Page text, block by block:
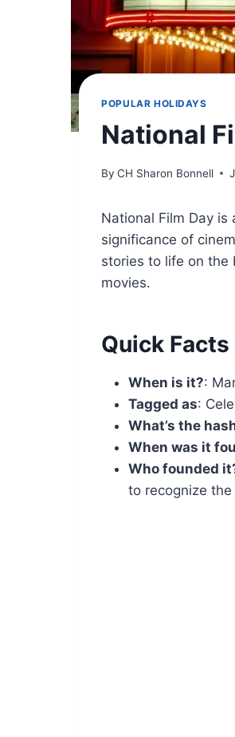
POPULAR HOLIDAYS
National
By CH Sharon Bonnell
National Film Day
significance of
stories to life on the
movies.
Quick Facts
When is it?:
Tagged as:
What’s the
When was it
Who founded
to recognize